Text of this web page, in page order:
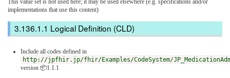
implementations that use this content)
Logical Definition (CLD)
Include all codes defined in
http://jpfhir.jp/fhir/Examples/CodeSystem/
version 📦1.1.1